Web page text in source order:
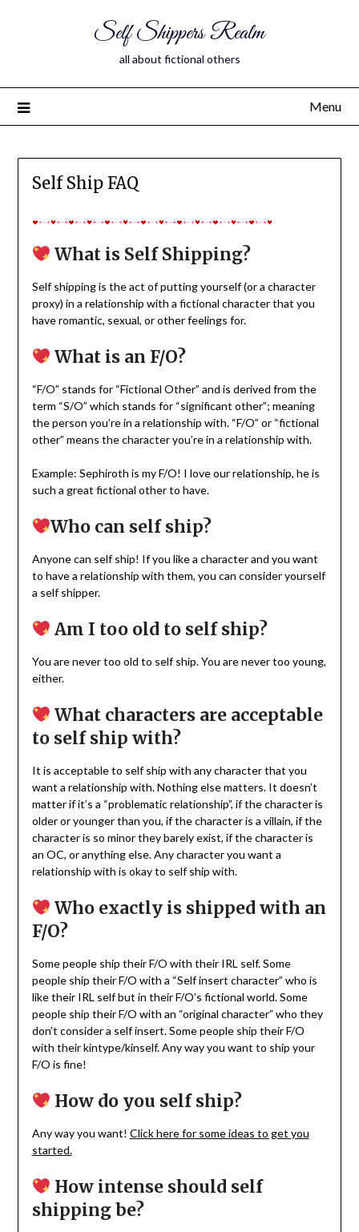
Self Shippers Realm
all about fictional others
Menu
Self Ship FAQ
What is Self Shipping?
Self shipping is the act of putting yourself (or a character
proxy) in a relationship with a fictional character that you
have romantic, sexual, or other feelings for.
What is an F/O?
“F/O” stands for “Fictional Other” and is derived from the
term “S/O” which stands for “significant other”; meaning
the person you’re in a relationship with. “F/O” or “fictional
other” means the character you’re in a relationship with.
Example: Sephiroth is my F/O! I love our relationship, he is
such a great fictional other to have.
Who can self ship?
Anyone can self ship! If you like a character and you want
to have a relationship with them, you can consider yourself
a self shipper.
Am I too old to self ship?
You are never too old to self ship. You are never too young,
either.
What characters are acceptable
to self ship with?
It is acceptable to self ship with any character that you
want a relationship with. Nothing else matters. It doesn’t
matter if it’s a “problematic relationship”, if the character is
older or younger than you, if the character is a villain, if the
character is so minor they barely exist, if the character is
an OC, or anything else. Any character you want a
relationship with is okay to self ship with.
Who exactly is shipped with an
F/O?
Some people ship their F/O with their IRL self. Some
people ship their F/O with a “Self insert character” who is
like their IRL self but in their F/O’s fictional world. Some
people ship their F/O with an “original character” who they
don’t consider a self insert. Some people ship their F/O
with their kintype/kinself. Any way you want to ship your
F/O is fine!
How do you self ship?
Any way you want! Click here for some ideas to get you
started.
How intense should self
shipping be?